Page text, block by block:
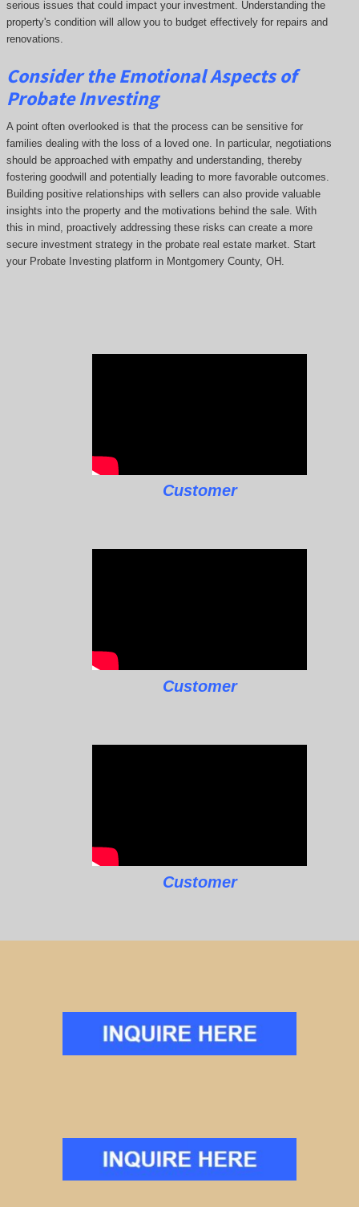
serious issues that could impact your investment. Understanding the
property's condition will allow you to budget effectively for repairs and
renovations.
Consider the Emotional Aspects of
Probate Investing
A point often overlooked is that the process can be sensitive for
families dealing with the loss of a loved one. In particular, negotiations
should be approached with empathy and understanding, thereby
fostering goodwill and potentially leading to more favorable outcomes.
Building positive relationships with sellers can also provide valuable
insights into the property and the motivations behind the sale. With
this in mind, proactively addressing these risks can create a more
secure investment strategy in the probate real estate market. Start
your Probate Investing platform in Montgomery County, OH.
Customer
Customer
Customer